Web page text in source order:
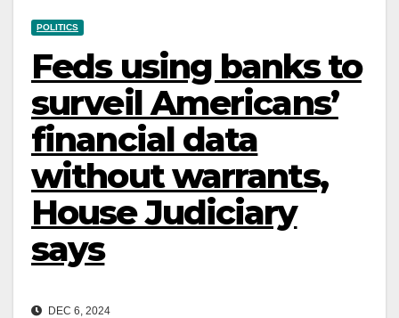
POLITICS
Feds using banks to
surveil Americans’
financial data
without warrants,
House Judiciary
says
DEC 6, 2024